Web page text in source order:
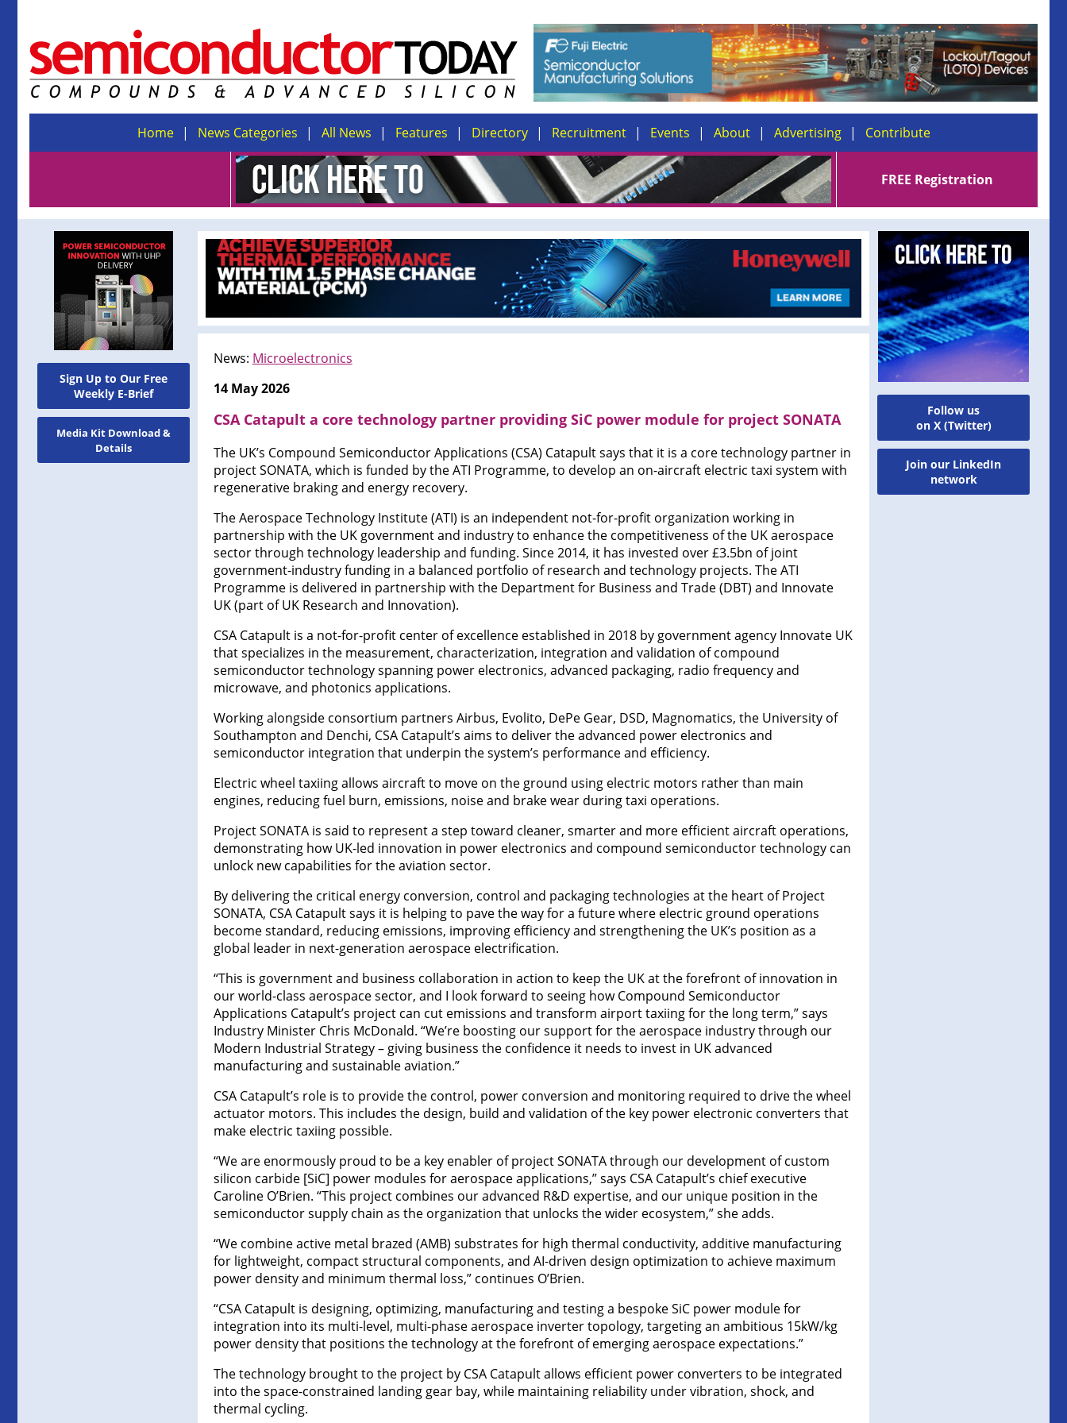
Home News Categories All News Features Directory Recruitment Events About Advertising Contribute
FREE Registration
Sign Up to Our Free
Weekly E-Brief
Media Kit Download &
Details
News: Microelectronics
14 May 2026
CSA Catapult a core technology partner providing SiC power module for project SONATA
The UK’s Compound Semiconductor Applications (CSA) Catapult says that it is a core technology partner in
project SONATA, which is funded by the ATI Programme, to develop an on-aircraft electric taxi system with
regenerative braking and energy recovery.
The Aerospace Technology Institute (ATI) is an independent not-for-profit organization working in
partnership with the UK government and industry to enhance the competitiveness of the UK aerospace
sector through technology leadership and funding. Since 2014, it has invested over £3.5bn of joint
government-industry funding in a balanced portfolio of research and technology projects. The ATI
Programme is delivered in partnership with the Department for Business and Trade (DBT) and Innovate
UK (part of UK Research and Innovation).
CSA Catapult is a not-for-profit center of excellence established in 2018 by government agency Innovate UK
that specializes in the measurement, characterization, integration and validation of compound
semiconductor technology spanning power electronics, advanced packaging, radio frequency and
microwave, and photonics applications.
Working alongside consortium partners Airbus, Evolito, DePe Gear, DSD, Magnomatics, the University of
Southampton and Denchi, CSA Catapult’s aims to deliver the advanced power electronics and
semiconductor integration that underpin the system’s performance and efficiency.
Electric wheel taxiing allows aircraft to move on the ground using electric motors rather than main
engines, reducing fuel burn, emissions, noise and brake wear during taxi operations.
Project SONATA is said to represent a step toward cleaner, smarter and more efficient aircraft operations,
demonstrating how UK-led innovation in power electronics and compound semiconductor technology can
unlock new capabilities for the aviation sector.
By delivering the critical energy conversion, control and packaging technologies at the heart of Project
SONATA, CSA Catapult says it is helping to pave the way for a future where electric ground operations
become standard, reducing emissions, improving efficiency and strengthening the UK’s position as a
global leader in next-generation aerospace electrification.
“This is government and business collaboration in action to keep the UK at the forefront of innovation in
our world-class aerospace sector, and I look forward to seeing how Compound Semiconductor
Applications Catapult’s project can cut emissions and transform airport taxiing for the long term,” says
Industry Minister Chris McDonald. “We’re boosting our support for the aerospace industry through our
Modern Industrial Strategy – giving business the confidence it needs to invest in UK advanced
manufacturing and sustainable aviation.”
CSA Catapult’s role is to provide the control, power conversion and monitoring required to drive the wheel
actuator motors. This includes the design, build and validation of the key power electronic converters that
make electric taxiing possible.
“We are enormously proud to be a key enabler of project SONATA through our development of custom
silicon carbide [SiC] power modules for aerospace applications,” says CSA Catapult’s chief executive
Caroline O’Brien. “This project combines our advanced R&D expertise, and our unique position in the
semiconductor supply chain as the organization that unlocks the wider ecosystem,” she adds.
“We combine active metal brazed (AMB) substrates for high thermal conductivity, additive manufacturing
for lightweight, compact structural components, and AI-driven design optimization to achieve maximum
power density and minimum thermal loss,” continues O’Brien.
“CSA Catapult is designing, optimizing, manufacturing and testing a bespoke SiC power module for
integration into its multi-level, multi-phase aerospace inverter topology, targeting an ambitious 15kW/kg
power density that positions the technology at the forefront of emerging aerospace expectations.”
The technology brought to the project by CSA Catapult allows efficient power converters to be integrated
into the space-constrained landing gear bay, while maintaining reliability under vibration, shock, and
thermal cycling.
Follow us
on X (Twitter)
Join our LinkedIn
network